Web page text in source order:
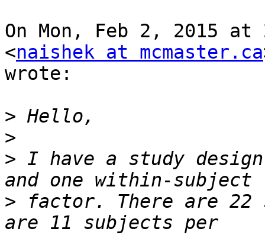
On Mon, Feb 2, 2015
<naishek at mcmaster.ca
wrote:
>
>
> I have a study
> factor. There are